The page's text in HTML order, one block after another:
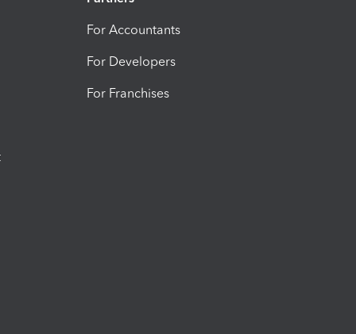
For Accountants
For Developers
For Franchises